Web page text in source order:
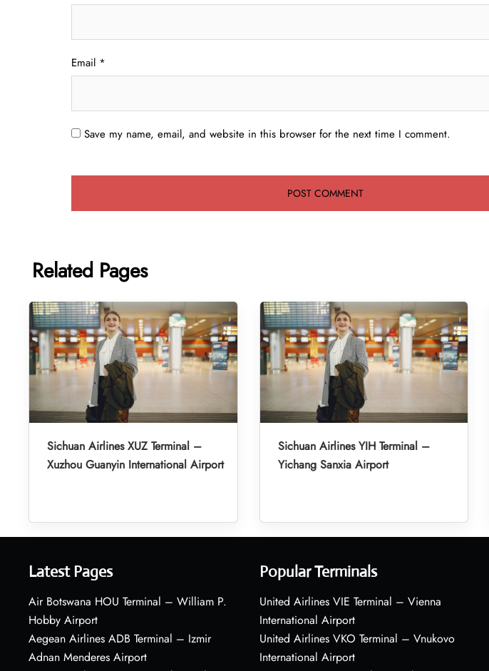
Email *
Save my name, email, and website in this browser for the next time I comment.
Related Pages
Sichuan Airlines XUZ Terminal –
Xuzhou Guanyin International Airport
Sichuan Airlines YIH Terminal –
Yichang Sanxia Airport
Latest Pages
Air Botswana HOU Terminal – William P.
Hobby Airport
Aegean Airlines ADB Terminal – Izmir
Adnan Menderes Airport
Popular Terminals
United Airlines VIE Terminal – Vienna
International Airport
United Airlines VKO Terminal – Vnukovo
International Airport